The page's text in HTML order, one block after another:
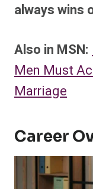
always wins
Also in MSN:
Men Must
Marriage
Career